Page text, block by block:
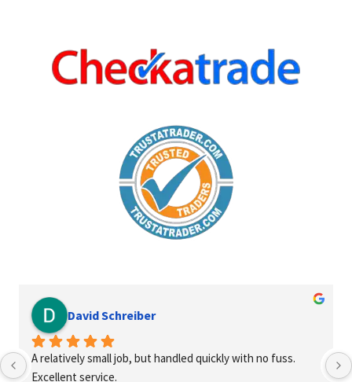
David Schreiber
A relatively small job, but handled quickly with no fuss.
Excellent service.